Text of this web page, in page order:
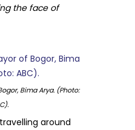
the face of
Bima Arya. (Photo:
around